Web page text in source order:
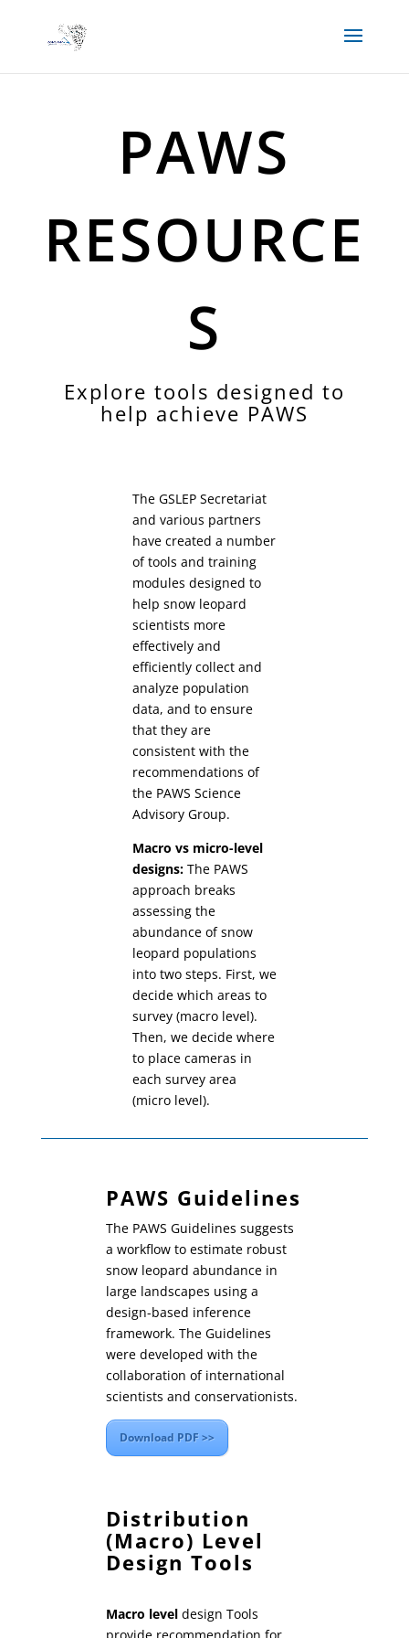
PAWS
RESOURCE
S
Explore tools designed to
help achieve PAWS
The GSLEP Secretariat
and various partners
have created a number
of tools and training
modules designed to
help snow leopard
scientists more
effectively and
efficiently collect and
analyze population
data, and to ensure
that they are
consistent with the
recommendations of
the PAWS Science
Advisory Group.
Macro vs micro-level
designs:The PAWS
approach breaks
assessing the
abundance of snow
leopard populations
into two steps. First, we
decide which areas to
survey (macro level).
Then, we decide where
to place cameras in
each survey area
(micro level).
PAWS Guidelines
The PAWS Guidelines suggests
a workflow to estimate robust
snow leopard abundance in
large landscapes using a
design-based inference
framework. The Guidelines
were developed with the
collaboration of international
scientists and conservationists.
Download PDF >>
Distribution
(Macro) Level
Design Tools
Macro level design Tools